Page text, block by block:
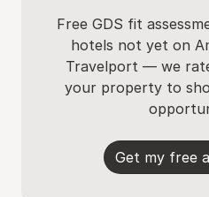
Free GDS fit
hotels not yet on
Travelport — we
your property to
Get my free